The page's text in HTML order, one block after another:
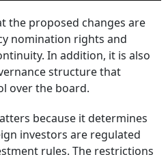
the proposed changes are
nomination rights and
In addition, it is also
structure that
over the board.
because it determines
investors are regulated
rules. The restrictions